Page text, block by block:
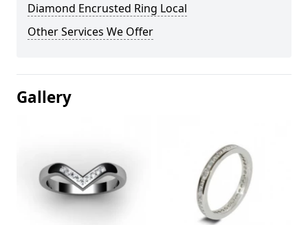
Diamond Encrusted Ring Local
Other Services We Offer
Gallery